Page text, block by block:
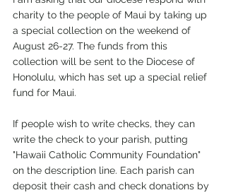
charity to the people of Maui by taking up
a special collection on the weekend of
August 26-27. The funds from this
collection will be sent to the Diocese of
Honolulu, which has set up a special relief
fund for Maui.
If people wish to write checks, they can
write the check to your parish, putting
"Hawaii Catholic Community Foundation"
on the description line. Each parish can
deposit their cash and check donations by